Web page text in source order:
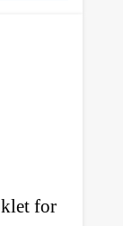
for